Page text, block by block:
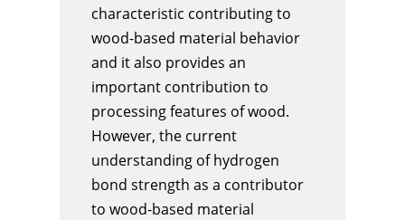
characteristic contributing to
wood-based material behavior
and it also provides an
important contribution to
processing features of wood.
However, the current
understanding of hydrogen
bond strength as a contributor
to wood-based material